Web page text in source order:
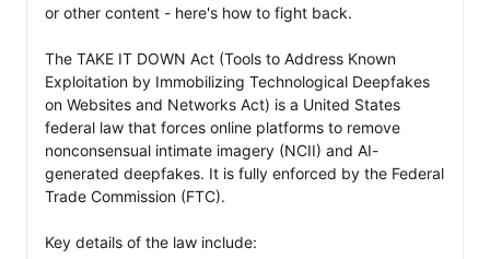
or other content - here's how to fight back.
The TAKE IT DOWN Act (Tools to Address Known
Exploitation by Immobilizing Technological Deepfakes
on Websites and Networks Act) is a United States
federal law that forces online platforms to remove
nonconsensual intimate imagery (NCII) and AI-
generated deepfakes. It is fully enforced by the Federal
Trade Commission (FTC).
Key details of the law include: